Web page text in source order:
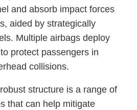
and absorb impact forces
aided by strategically
Multiple airbags deploy
protect passengers in
collisions.
structure is a range of
that can help mitigate